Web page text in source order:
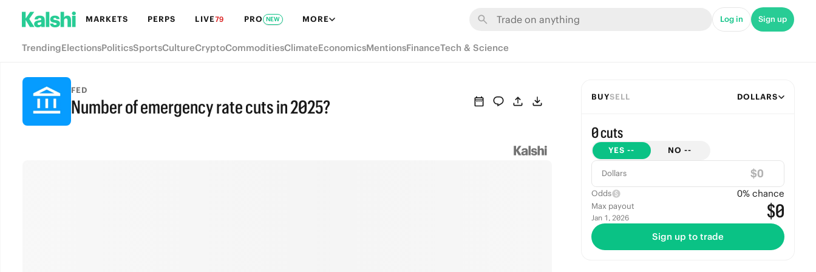
MARKETS PERPS LIVE79 PRO NEW MORE Log in Sign up
TrendingElectionsPoliticsSportsCultureCryptoCommoditiesClimateEconomicsMentionsFinanceTech & Science
FED
Number of emergency rate cuts in 2025? BUYSELL DOLLARS
0 cuts
YES -- NO --
Dollars $
Odds 0% chance
Max payout
Jan 1, 2026 $0
Sign up to trade